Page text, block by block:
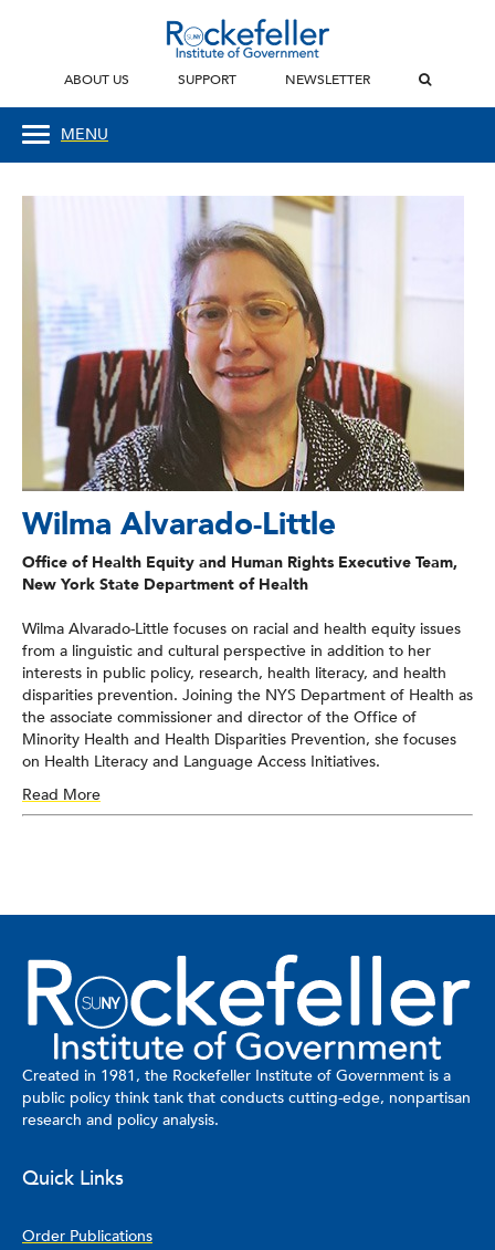
ABOUT US SUPPORT NEWSLETTER
MENU
Wilma Alvarado-Little
Office of Health Equity and Human Rights Executive Team,
New York State Department of Health
Wilma Alvarado-Little focuses on racial and health equity issues
from a linguistic and cultural perspective in addition to her
interests in public policy, research, health literacy, and health
disparities prevention. Joining the NYS Department of Health as
the associate commissioner and director of the Office of
Minority Health and Health Disparities Prevention, she focuses
on Health Literacy and Language Access Initiatives.
She has been instrumental in the development and
Review of the CLAS Standards, HHS Office of Minority Health,
Advancement, and has served as a member of the National
Academy of Sciences, Engineering, and Medicine’s Roundtable
on Health Literacy initiative and as chair of the New York State
Office of Mental Health Multicultural Advisory Committee.
Read More
Created in 1981, the Rockefeller Institute of Government is a
public policy think tank that conducts cutting-edge, nonpartisan
research and policy analysis.
Quick Links
Order Publications